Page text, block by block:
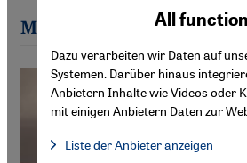
Most recent articles by
All
Dazu verarbeiten wir Daten auf
Systemen. Darüber hinaus
Anbietern Inhalte wie Videos oder
mit einigen Anbietern Daten zur
Liste der Anbieter anzeigen